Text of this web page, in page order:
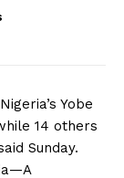
Yobe
14 others
Sunday.